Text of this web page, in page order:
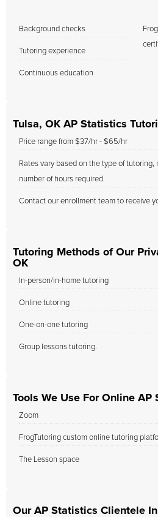
Background checks
Tutoring experience
Continuous education
Tulsa, OK AP Statistics
Price range from $37/hr - $65/hr
Rates vary based on the type of tutoring,
number of hours required.
Contact our enrollment team to receive
Tutoring Methods of Our
OK
In-person/in-home tutoring
Online tutoring
One-on-one tutoring
Group lessons tutoring.
Tools We Use For Online AP
Zoom
FrogTutoring custom online tutoring
The Lesson space
Our AP Statistics Clientele